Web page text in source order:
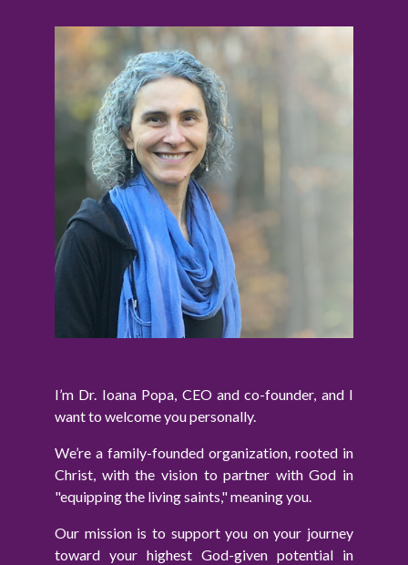
I’m Dr. Ioana Popa, CEO and co-founder, and I
want to welcome you personally.
We’re a family-founded organization, rooted in
Christ, with the vision to partner with God in
"equipping the living saints," meaning you.
Our mission is to support you on your journey
toward your highest God-given potential in